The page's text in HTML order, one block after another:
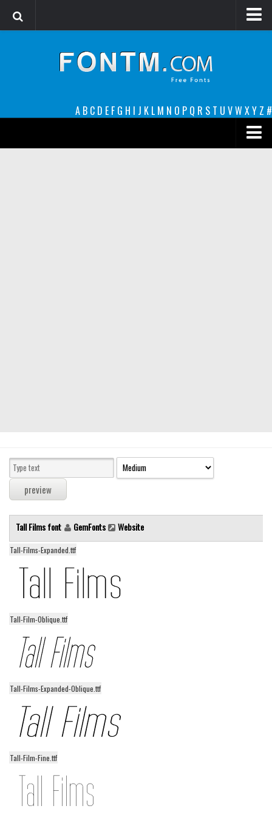
A B C D E F G H I J K L M N O P Q R S T U VW XY Z #
Sans serif
Serif
Various
Dingbats
Alien
Ancient
Animals
Army
Asian
Bar Code
Esoteric
Games
Fantastic
Horror
Kids
Logos
Tall Films font GemFonts Website
Tall-Films-Expanded.ttf
Tall-Film-Oblique.ttf
Tall-Films-Expanded-Oblique.ttf
Tall-Film-Fine.ttf